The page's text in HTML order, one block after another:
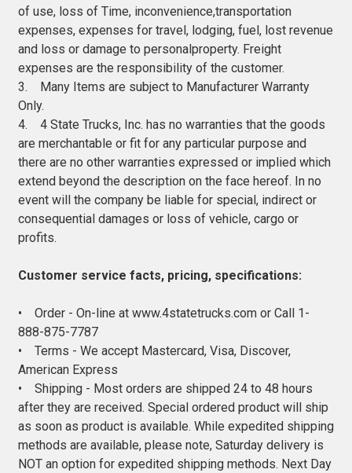
of use, loss of Time, inconvenience,transportation
expenses, expenses for travel, lodging, fuel, lost revenue
and loss or damage to personalproperty. Freight
expenses are the responsibility of the customer.
3. Many Items are subject to Manufacturer Warranty
Only.
4. 4 State Trucks, Inc. has no warranties that the goods
are merchantable or fit for any particular purpose and
there are no other warranties expressed or implied which
extend beyond the description on the face hereof. In no
event will the company be liable for special, indirect or
consequential damages or loss of vehicle, cargo or
profits.
Customer service facts, pricing, specifications:
• Order - On-line at www.4statetrucks.com or Call 1-
888-875-7787
• Terms - We accept Mastercard, Visa, Discover,
American Express
• Shipping - Most orders are shipped 24 to 48 hours
after they are received. Special ordered product will ship
as soon as product is available. While expedited shipping
methods are available, please note, Saturday delivery is
NOT an option for expedited shipping methods. Next Day